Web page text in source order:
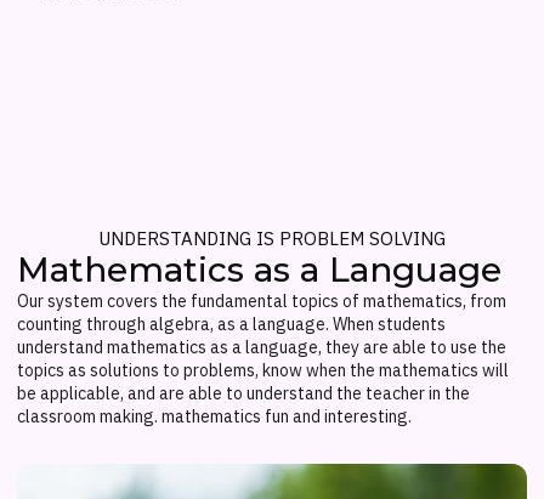
UNDERSTANDING IS PROBLEM SOLVING
Mathematics as a Language
Our system covers the fundamental topics of mathematics, from
counting through algebra, as a language. When students
understand mathematics as a language, they are able to use the
topics as solutions to problems, know when the mathematics will
be applicable, and are able to understand the teacher in the
classroom making. mathematics fun and interesting.